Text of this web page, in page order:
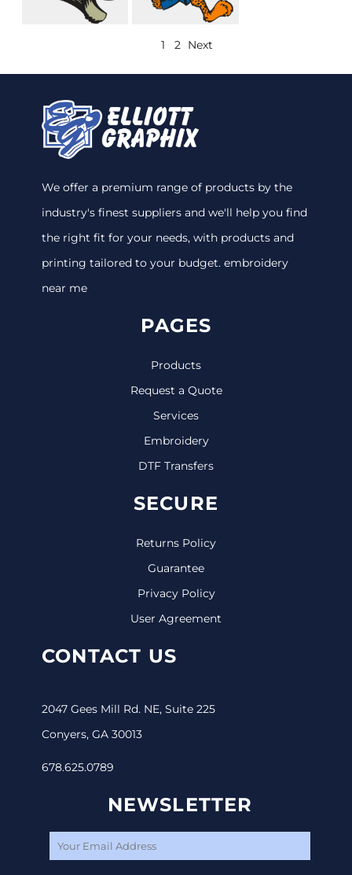
1 2 Next
We offer a premium range of products by the
industry's finest suppliers and we'll help you find
the right fit for your needs, with products and
printing tailored to your budget. embroidery
near me
PAGES
Products
Request a Quote
Services
Embroidery
DTF Transfers
SECURE
Returns Policy
Guarantee
Privacy Policy
User Agreement
CONTACT US
2047 Gees Mill Rd. NE, Suite 225
Conyers, GA 30013
678.625.0789
NEWSLETTER